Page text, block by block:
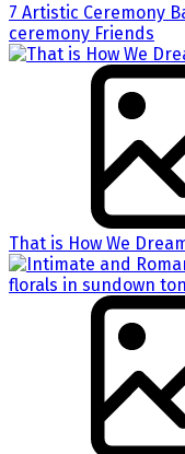
7 Artistic Ceremony
ceremony Friends
That is How We